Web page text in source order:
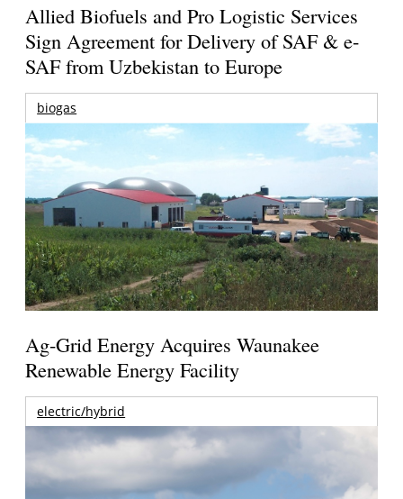
Allied Biofuels and Pro Logistic Services
Sign Agreement for Delivery of SAF & e-
SAF from Uzbekistan to Europe
biogas
Ag-Grid Energy Acquires Waunakee
Renewable Energy Facility
electric/hybrid